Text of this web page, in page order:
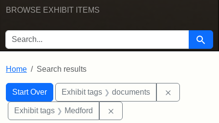
BROWSE EXHIBIT ITEMS
SEARCH FOR Search
Home Search results
Search
Search Constraints
Start Over
You searched for:Exhibit tags documents
Exhibit tags Medford